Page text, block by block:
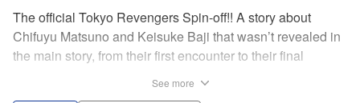
The official Tokyo Revengers Spin-off!! A story about
Chifuyu Matsuno and Keisuke Baji that wasn’t revealed in
the main story, from their first encounter to their final
See more